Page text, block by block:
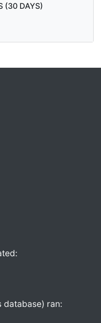
(30 DAYS)
database) ran: